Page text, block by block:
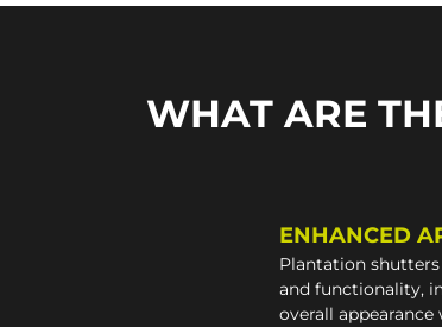
WHAT ARE
ENHANCED
Plantation
and functionality,
overall